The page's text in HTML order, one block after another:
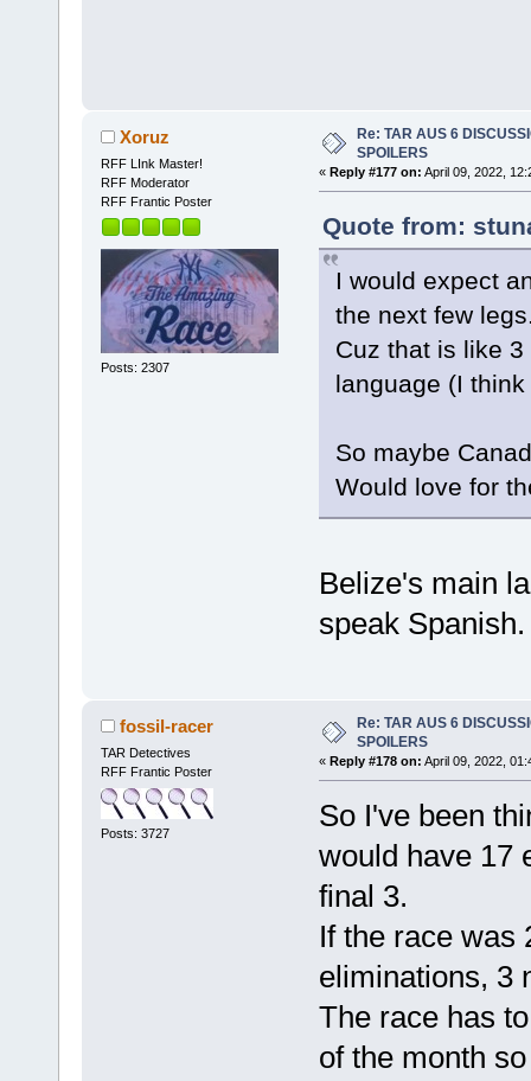
Xoruz
RFF LInk Master!
RFF Moderator
RFF Frantic Poster
Posts: 2307
Re: TAR AUS 6
SPOILERS
« Reply #177 on: April 09, 2022,
Quote from:
I would expect
the next few
Cuz that is like
language (I
So maybe
Would love for
Belize's main
speak Spanish.
fossil-racer
TAR Detectives
RFF Frantic Poster
Posts: 3727
Re: TAR AUS 6
SPOILERS
« Reply #178 on: April 09, 2022,
So I've been
would have 17
final 3.
If the race was
eliminations, 3
The race has
of the month